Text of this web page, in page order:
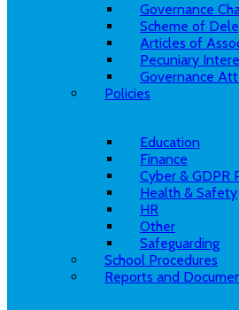
Governance
Scheme of
Articles of
Pecuniary
Governance
Policies
Education
Finance
Cyber & GDPR
Health & Safety
HR
Other
Safeguarding
School Procedures
Reports and